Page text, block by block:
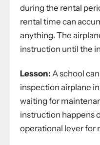
during the rental
rental time can
anything. The
instruction until the
Lesson: A school
inspection airplane
waiting for
instruction happens
operational lever for